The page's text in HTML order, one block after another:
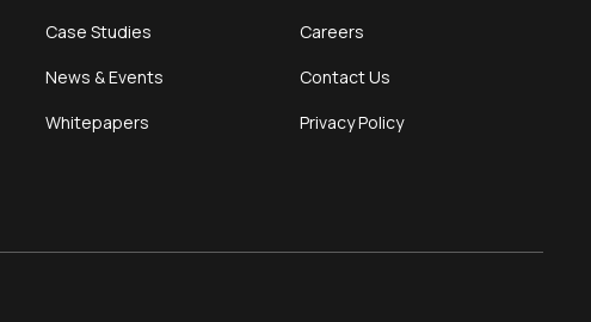
Case Studies
News & Events
Whitepapers
Careers
Contact Us
Privacy Policy